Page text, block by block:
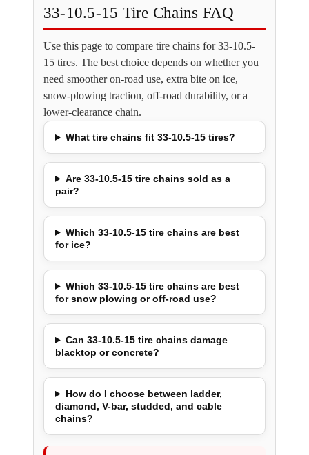
33-10.5-15 Tire Chains FAQ
Use this page to compare tire chains for 33-10.5-
15 tires. The best choice depends on whether you
need smoother on-road use, extra bite on ice,
snow-plowing traction, off-road durability, or a
lower-clearance chain.
What tire chains fit 33-10.5-15 tires?
Are 33-10.5-15 tire chains sold as a
pair?
Which 33-10.5-15 tire chains are best
for ice?
Which 33-10.5-15 tire chains are best
for snow plowing or off-road use?
Can 33-10.5-15 tire chains damage
blacktop or concrete?
How do I choose between ladder,
diamond, V-bar, studded, and cable
chains?